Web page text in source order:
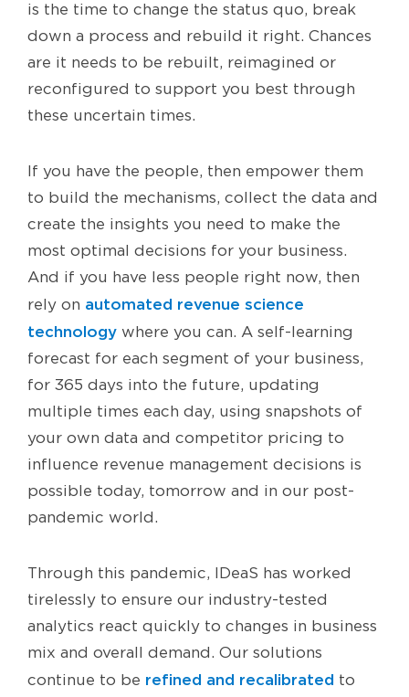
is the time to change the status quo, break
down a process and rebuild it right. Chances
are it needs to be rebuilt, reimagined or
reconfigured to support you best through
these uncertain times.
If you have the people, then empower them
to build the mechanisms, collect the data and
create the insights you need to make the
most optimal decisions for your business.
And if you have less people right now, then
rely on automated revenue science
technology where you can. A self-learning
forecast for each segment of your business,
for 365 days into the future, updating
multiple times each day, using snapshots of
your own data and competitor pricing to
influence revenue management decisions is
possible today, tomorrow and in our post-
pandemic world.
Through this pandemic, IDeaS has worked
tirelessly to ensure our industry-tested
analytics react quickly to changes in business
mix and overall demand. Our solutions
continue to be refined and recalibrated to